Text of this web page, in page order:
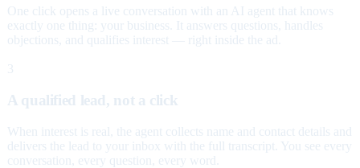
One click opens a live conversation with an AI agent that knows
exactly one thing: your business. It answers questions, handles
objections, and qualifies interest — right inside the ad.
3
A qualified lead, not a click
When interest is real, the agent collects name and contact details and
delivers the lead to your inbox with the full transcript. You see every
conversation, every question, every word.